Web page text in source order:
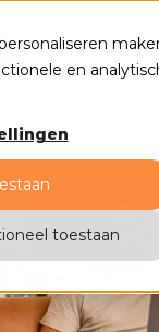
en
toestaan